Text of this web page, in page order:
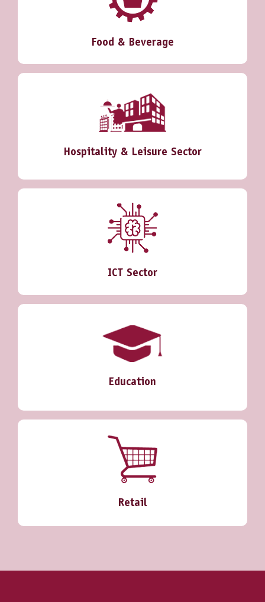
Food & Beverage
Hospitality & Leisure Sector
ICT Sector
Education
Retail